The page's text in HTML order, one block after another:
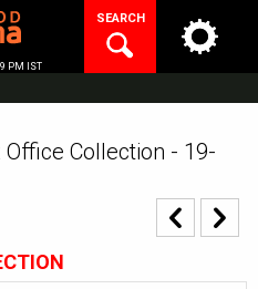
PM IST
SEARCH
Collection - 19-